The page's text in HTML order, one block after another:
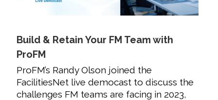
Build & Retain Your FM Team with
ProFM
ProFM’s Randy Olson joined the
FacilitiesNet live democast to discuss the
challenges FM teams are facing in 2023,